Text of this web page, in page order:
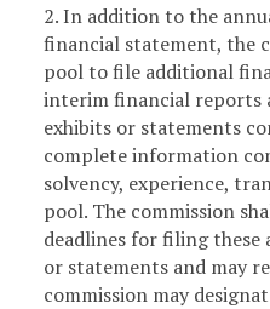
2. In addition to the
financial statement, the
pool to file additional
interim financial reports
exhibits or statements
complete information
solvency, experience,
pool. The commission
deadlines for filing
or statements and may
commission may